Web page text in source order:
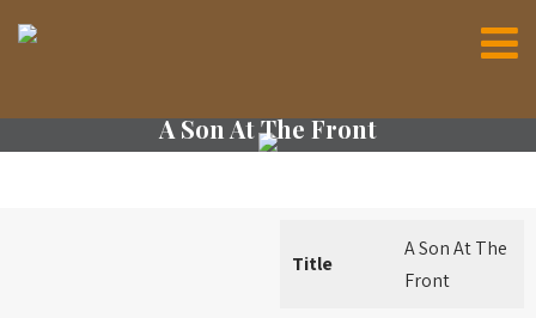
A Son At The Front
Title
A Son At The
Front